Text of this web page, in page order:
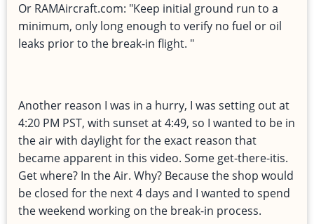
Or RAMAircraft.com: "Keep initial ground run to a
minimum, only long enough to verify no fuel or oil
leaks prior to the break-in flight. "
Another reason I was in a hurry, I was setting out at
4:20 PM PST, with sunset at 4:49, so I wanted to be in
the air with daylight for the exact reason that
became apparent in this video. Some get-there-itis.
Get where? In the Air. Why? Because the shop would
be closed for the next 4 days and I wanted to spend
the weekend working on the break-in process.